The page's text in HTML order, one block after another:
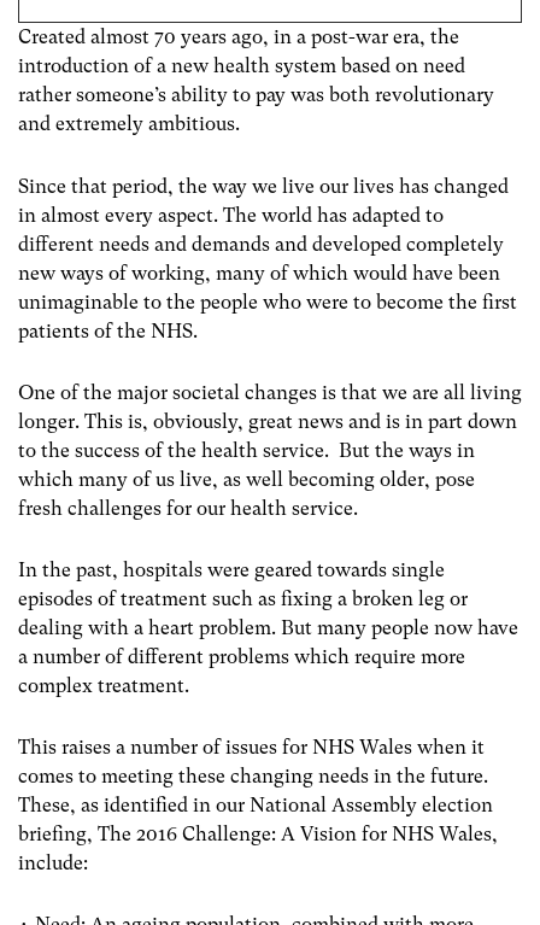
Created almost 70 years ago, in a post-war era, the
introduction of a new health system based on need
rather someone’s ability to pay was both revolutionary
and extremely ambitious.
Since that period, the way we live our lives has changed
in almost every aspect. The world has adapted to
different needs and demands and developed completely
new ways of working, many of which would have been
unimaginable to the people who were to become the first
patients of the NHS.
One of the major societal changes is that we are all living
longer. This is, obviously, great news and is in part down
to the success of the health service. But the ways in
which many of us live, as well becoming older, pose
fresh challenges for our health service.
In the past, hospitals were geared towards single
episodes of treatment such as fixing a broken leg or
dealing with a heart problem. But many people now have
a number of different problems which require more
complex treatment.
This raises a number of issues for NHS Wales when it
comes to meeting these changing needs in the future.
These, as identified in our National Assembly election
briefing, The 2016 Challenge: A Vision for NHS Wales,
include: